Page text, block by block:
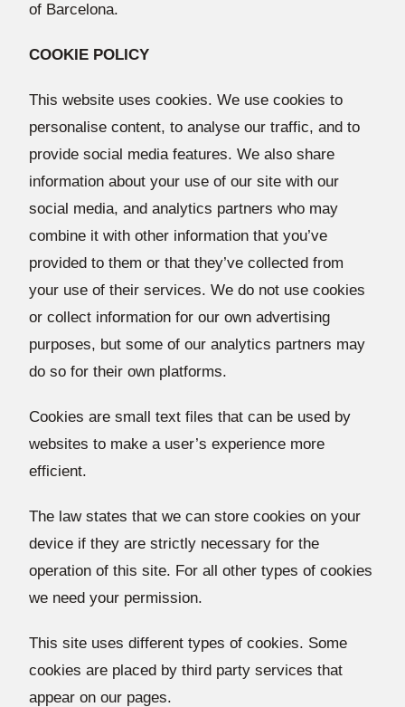
of Barcelona.
COOKIE POLICY
This website uses cookies. We use cookies to
personalise content, to analyse our traffic, and to
provide social media features. We also share
information about your use of our site with our
social media, and analytics partners who may
combine it with other information that you’ve
provided to them or that they’ve collected from
your use of their services. We do not use cookies
or collect information for our own advertising
purposes, but some of our analytics partners may
do so for their own platforms.
Cookies are small text files that can be used by
websites to make a user’s experience more
efficient.
The law states that we can store cookies on your
device if they are strictly necessary for the
operation of this site. For all other types of cookies
we need your permission.
This site uses different types of cookies. Some
cookies are placed by third party services that
appear on our pages.